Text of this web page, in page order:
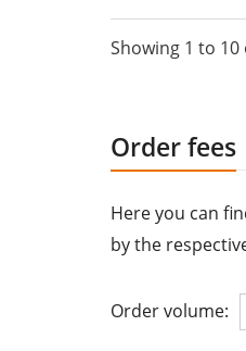
Showing 1 to
Order fees
Here you can
by the
Order volume: